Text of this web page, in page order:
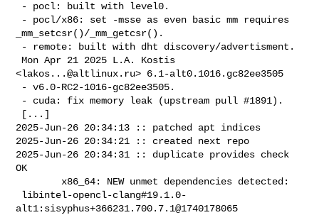
_mm_setcsr()/_mm_getcsr().
Mon Apr 21 2025 L.A. Kostis
<lakos...@altlinux.ru> 6.1-alt0.1016.gc82ee3505
2025-Jun-26 20:34:13 :: patched apt indices
2025-Jun-26 20:34:21 :: created next repo
2025-Jun-26 20:34:31 :: duplicate provides check
OK
alt1:sisyphus+366231.700.7.1@1740178065